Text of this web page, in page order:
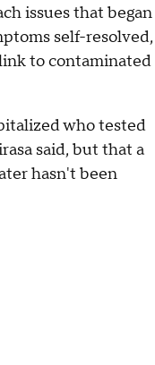
issues that began
self-resolved,
to contaminated
who tested
said, but that a
hasn't been